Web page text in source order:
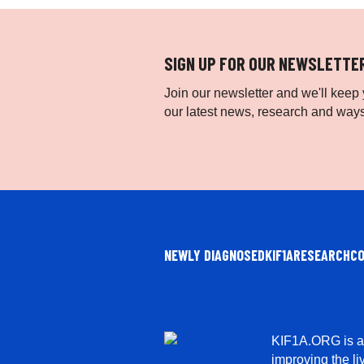
SIGN UP FOR OUR
Join our newsletter and we'll
our latest news, research and
NEWLY DIAGNOSEDKIF1ARESEARCH
KIF1A.ORG is
improving the